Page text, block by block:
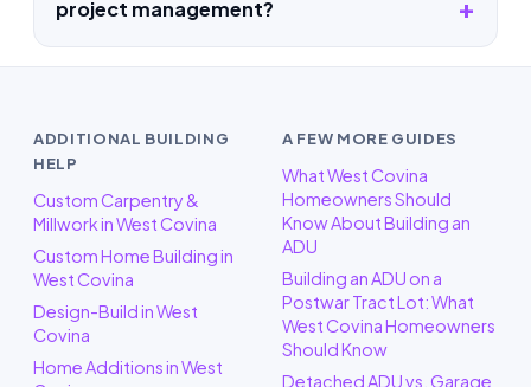
project management?
ADDITIONAL BUILDING
HELP
Custom Carpentry &
Millwork in West Covina
Custom Home Building in
West Covina
Design-Build in West
Covina
Home Additions in West
A FEW MORE GUIDES
What West Covina
Homeowners Should
Know About Building an
ADU
Building an ADU on a
Postwar Tract Lot: What
West Covina Homeowners
Should Know
Detached ADU vs. Garage